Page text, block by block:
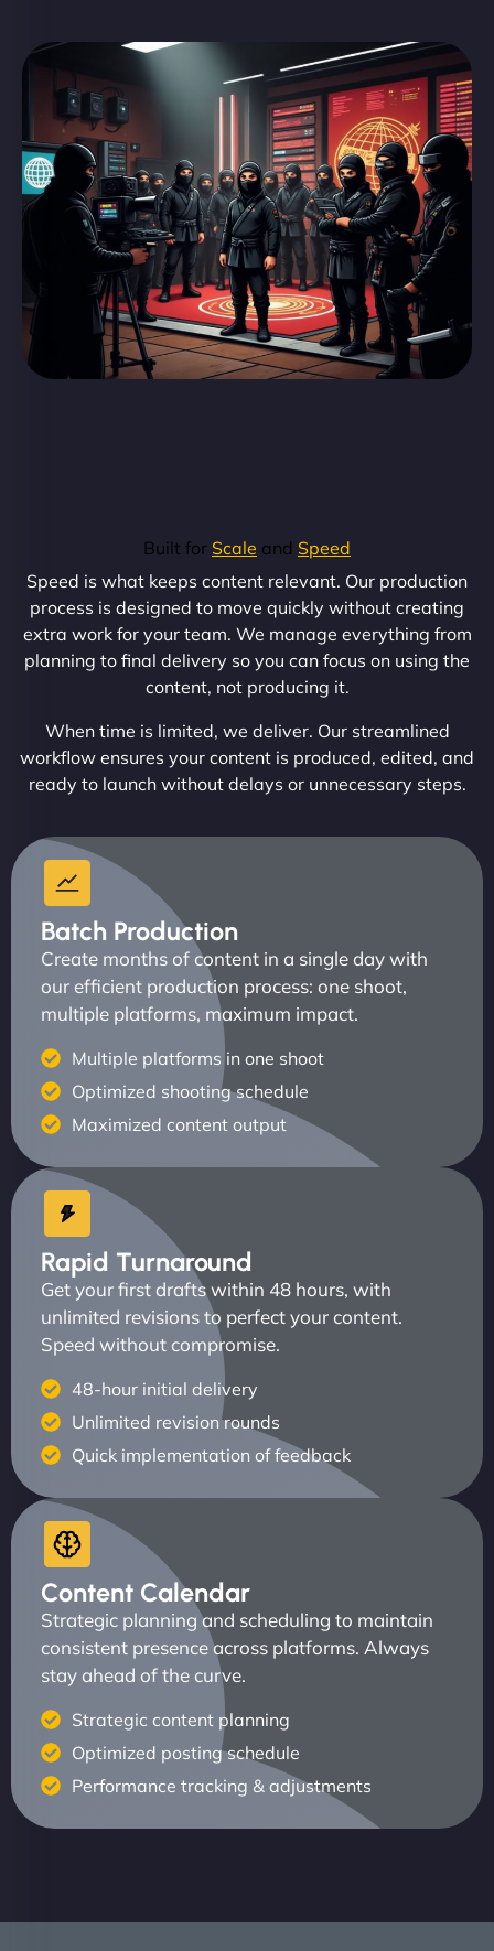
Built for Scale and Speed
Speed is what keeps content relevant. Our production
process is designed to move quickly without creating
extra work for your team. We manage everything from
planning to final delivery so you can focus on using the
content, not producing it.
When time is limited, we deliver. Our streamlined
workflow ensures your content is produced, edited, and
ready to launch without delays or unnecessary steps.
Batch Production
Create months of content in a single day with
our efficient production process: one shoot,
multiple platforms, maximum impact.
Multiple platforms in one shoot
Optimized shooting schedule
Maximized content output
Rapid Turnaround
Get your first drafts within 48 hours, with
unlimited revisions to perfect your content.
Speed without compromise.
48-hour initial delivery
Unlimited revision rounds
Quick implementation of feedback
Content Calendar
Strategic planning and scheduling to maintain
consistent presence across platforms. Always
stay ahead of the curve.
Strategic content planning
Optimized posting schedule
Performance tracking & adjustments